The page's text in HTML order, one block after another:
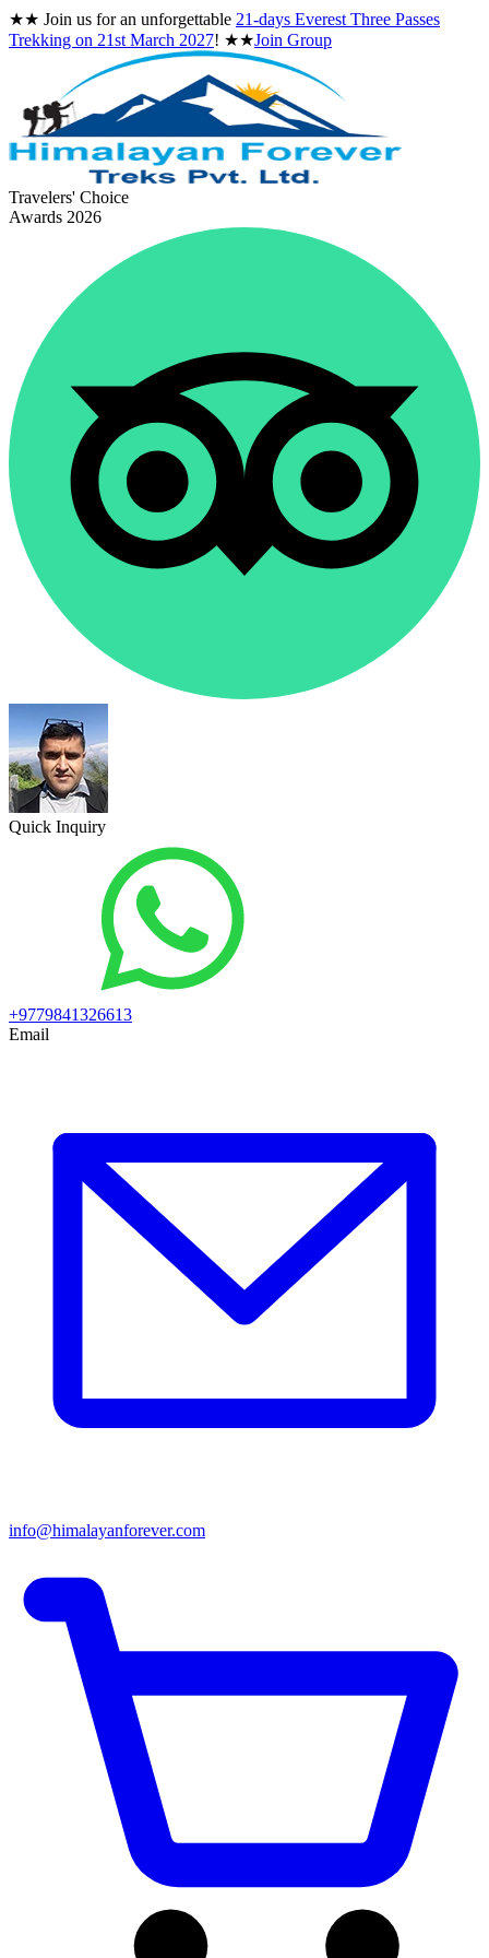
★★ Join us for an unforgettable 21-days Everest Three Passes
Trekking on 21st March 2027! ★★Join Group
Travelers' Choice
Awards 2026
Quick Inquiry
+9779841326613
Email
info@himalayanforever.com